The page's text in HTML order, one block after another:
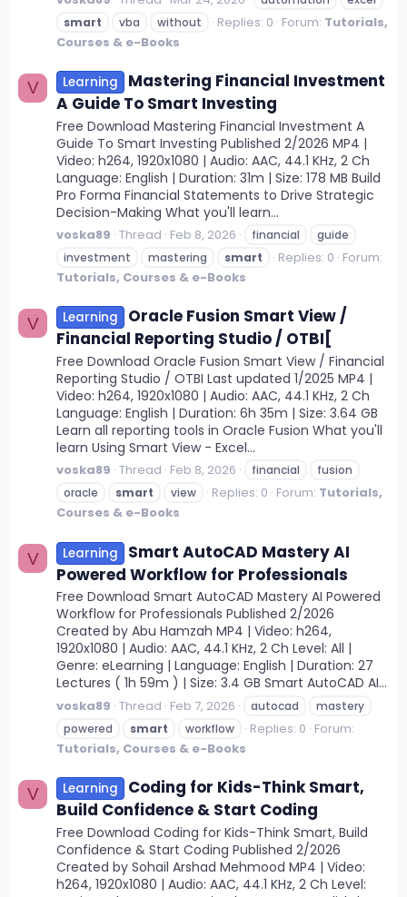
smart
vba without Replies: 0 Forum: Tutorials,
Courses & e-Books
V Learning
Mastering Financial Investment
A Guide To Smart Investing
Free Download Mastering Financial Investment A
Guide To Smart Investing Published 2/2026 MP4 |
Video: h264, 1920x1080 | Audio: AAC, 44.1 KHz, 2 Ch
Language: English | Duration: 31m | Size: 178 MB Build
Pro Forma Financial Statements to Drive Strategic
Decision-Making What you'll learn...
voska89 Thread Feb 8, 2026 financial
guide
investment
mastering smart Replies: 0 Forum:
Tutorials, Courses & e-Books
V Learning
Oracle Fusion Smart View /
Financial Reporting Studio / OTBI[
Free Download Oracle Fusion Smart View / Financial
Reporting Studio / OTBI Last updated 1/2025 MP4 |
Video: h264, 1920x1080 | Audio: AAC, 44.1 KHz, 2 Ch
Language: English | Duration: 6h 35m | Size: 3.64 GB
Learn all reporting tools in Oracle Fusion What you'll
learn Using Smart View - Excel...
voska89 Thread Feb 8, 2026 financial
fusion
oracle
smart view Replies: 0 Forum: Tutorials,
Courses & e-Books
V Learning
Smart AutoCAD Mastery AI
Powered Workflow for Professionals
Free Download Smart AutoCAD Mastery AI Powered
Workflow for Professionals Published 2/2026
Created by Abu Hamzah MP4 | Video: h264,
1920x1080 | Audio: AAC, 44.1 KHz, 2 Ch Level: All |
Genre: eLearning | Language: English | Duration: 27
Lectures ( 1h 59m ) | Size: 3.4 GB Smart AutoCAD AI...
voska89 Thread Feb 7, 2026 autocad
mastery
powered
smart workflow Replies: 0 Forum:
Tutorials, Courses & e-Books
V Learning
Coding for Kids-Think Smart,
Build Confidence & Start Coding
Free Download Coding for Kids-Think Smart, Build
Confidence & Start Coding Published 2/2026
Created by Sohail Arshad Mehmood MP4 | Video:
h264, 1920x1080 | Audio: AAC, 44.1 KHz, 2 Ch Level: